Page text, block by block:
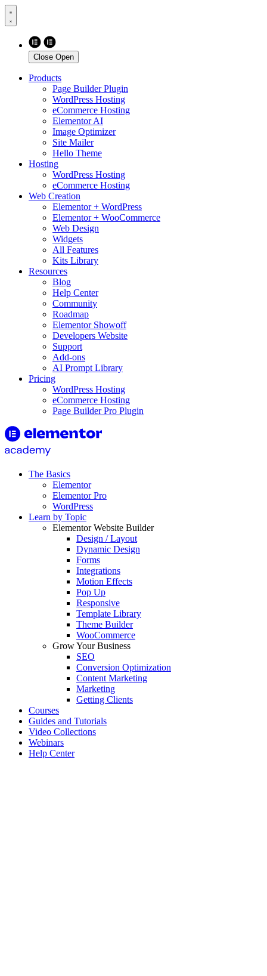
Close Open
Products
Page Builder Plugin
WordPress Hosting
eCommerce Hosting
Elementor AI
Image Optimizer
Site Mailer
Hello Theme
Hosting
WordPress Hosting
eCommerce Hosting
Web Creation
Elementor + WordPress
Elementor + WooCommerce
Web Design
Widgets
All Features
Kits Library
Resources
Blog
Help Center
Community
Roadmap
Elementor Showoff
Developers Website
Support
Add-ons
AI Prompt Library
Pricing
WordPress Hosting
eCommerce Hosting
Page Builder Pro Plugin
The Basics
Elementor
Elementor Pro
WordPress
Learn by Topic
Elementor Website Builder
Design / Layout
Dynamic Design
Forms
Integrations
Motion Effects
Pop Up
Responsive
Template Library
Theme Builder
WooCommerce
Grow Your Business
SEO
Conversion Optimization
Content Marketing
Marketing
Getting Clients
Courses
Guides and Tutorials
Video Collections
Webinars
Help Center